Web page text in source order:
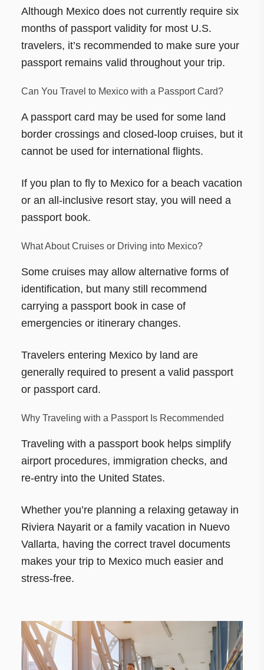
Although Mexico does not currently require six
months of passport validity for most U.S.
travelers, it’s recommended to make sure your
passport remains valid throughout your trip.
Can You Travel to Mexico with a Passport Card?
A passport card may be used for some land
border crossings and closed-loop cruises, but it
cannot be used for international flights.
If you plan to fly to Mexico for a beach vacation
or an all-inclusive resort stay, you will need a
passport book.
What About Cruises or Driving into Mexico?
Some cruises may allow alternative forms of
identification, but many still recommend
carrying a passport book in case of
emergencies or itinerary changes.
Travelers entering Mexico by land are
generally required to present a valid passport
or passport card.
Why Traveling with a Passport Is Recommended
Traveling with a passport book helps simplify
airport procedures, immigration checks, and
re-entry into the United States.
Whether you’re planning a relaxing getaway in
Riviera Nayarit or a family vacation in Nuevo
Vallarta, having the correct travel documents
makes your trip to Mexico much easier and
stress-free.